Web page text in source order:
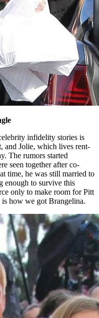
infidelity stories is
and Jolie, which lives rent-
The rumors started
seen together after co-
time, he was still married to
enough to survive this
only to make room for Pitt
is how we got Brangelina.